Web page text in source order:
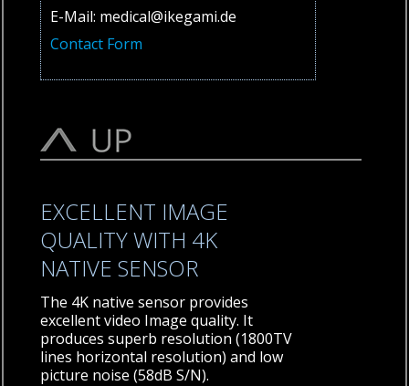
E-Mail: medical@ikegami.de
Contact Form
EXCELLENT IMAGE
QUALITY WITH 4K
NATIVE SENSOR
The 4K native sensor provides
excellent video Image quality. It
produces superb resolution (1800TV
lines horizontal resolution) and low
picture noise (58dB S/N).